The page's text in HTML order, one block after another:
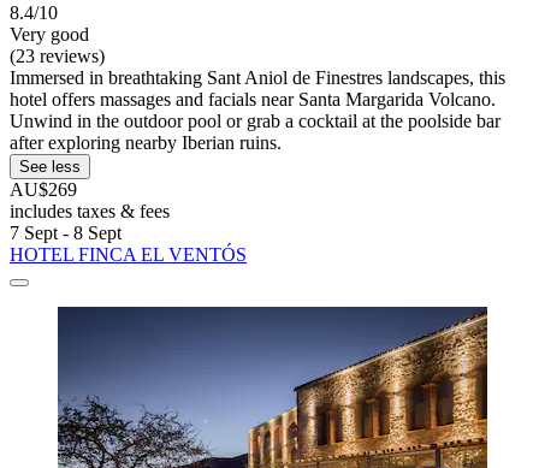
8.4/10
Very good
(23 reviews)
Immersed in breathtaking Sant Aniol de Finestres landscapes, this
hotel offers massages and facials near Santa Margarida Volcano.
Unwind in the outdoor pool or grab a cocktail at the poolside bar
after exploring nearby Iberian ruins.
See less
AU$269
includes taxes & fees
7 Sept - 8 Sept
HOTEL FINCA EL VENTÓS